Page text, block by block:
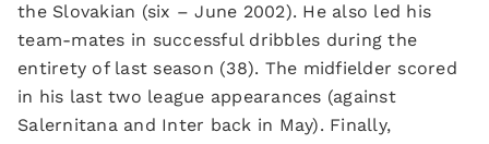
the Slovakian (six – June 2002). He also led his
team-mates in successful dribbles during the
entirety of last season (38). The midfielder scored
in his last two league appearances (against
Salernitana and Inter back in May). Finally,